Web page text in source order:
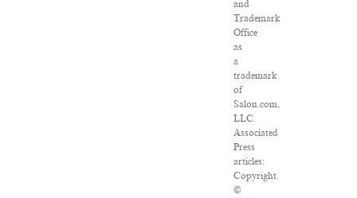
and
Trademark
Office
as
a
trademark
of
Salon.com,
LLC.
Associated
Press
articles:
Copyright
©